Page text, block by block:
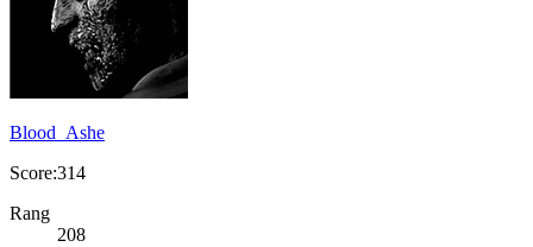
Blood_Ashe
Score:314
Rang
208